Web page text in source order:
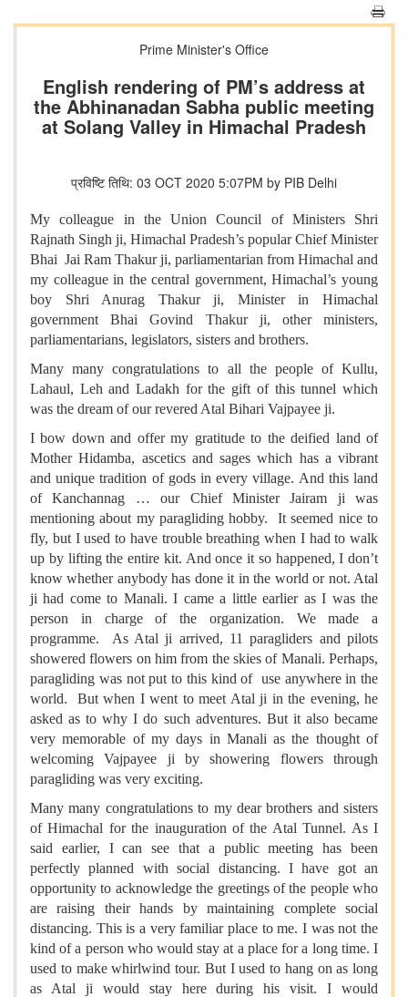
Prime Minister's Office
English rendering of PM’s address at
the Abhinanadan Sabha public meeting
at Solang Valley in Himachal Pradesh
प्रविष्टि तिथि: 03 OCT 2020 5:07PM by PIB Delhi
My colleague in the Union Council of Ministers Shri
Rajnath Singh ji, Himachal Pradesh’s popular Chief Minister
Bhai Jai Ram Thakur ji, parliamentarian from Himachal and
my colleague in the central government, Himachal’s young
boy Shri Anurag Thakur ji, Minister in Himachal
government Bhai Govind Thakur ji, other ministers,
parliamentarians, legislators, sisters and brothers.
Many many congratulations to all the people of Kullu,
Lahaul, Leh and Ladakh for the gift of this tunnel which
was the dream of our revered Atal Bihari Vajpayee ji.
I bow down and offer my gratitude to the deified land of
Mother Hidamba, ascetics and sages which has a vibrant
and unique tradition of gods in every village. And this land
of Kanchannag … our Chief Minister Jairam ji was
mentioning about my paragliding hobby. It seemed nice to
fly, but I used to have trouble breathing when I had to walk
up by lifting the entire kit. And once it so happened, I don’t
know whether anybody has done it in the world or not. Atal
ji had come to Manali. I came a little earlier as I was the
person in charge of the organization. We made a
programme. As Atal ji arrived, 11 paragliders and pilots
showered flowers on him from the skies of Manali. Perhaps,
paragliding was not put to this kind of use anywhere in the
world. But when I went to meet Atal ji in the evening, he
asked as to why I do such adventures. But it also became
very memorable of my days in Manali as the thought of
welcoming Vajpayee ji by showering flowers through
paragliding was very exciting.
Many many congratulations to my dear brothers and sisters
of Himachal for the inauguration of the Atal Tunnel. As I
said earlier, I can see that a public meeting has been
perfectly planned with social distancing. I have got an
opportunity to acknowledge the greetings of the people who
are raising their hands by maintaining complete social
distancing. This is a very familiar place to me. I was not the
kind of a person who would stay at a place for a long time. I
used to make whirlwind tour. But I used to hang on as long
as Atal ji would stay here during his visit. I would